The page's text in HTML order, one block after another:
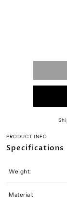
PRODUCT INFO
Specifications
Weight:
Material: